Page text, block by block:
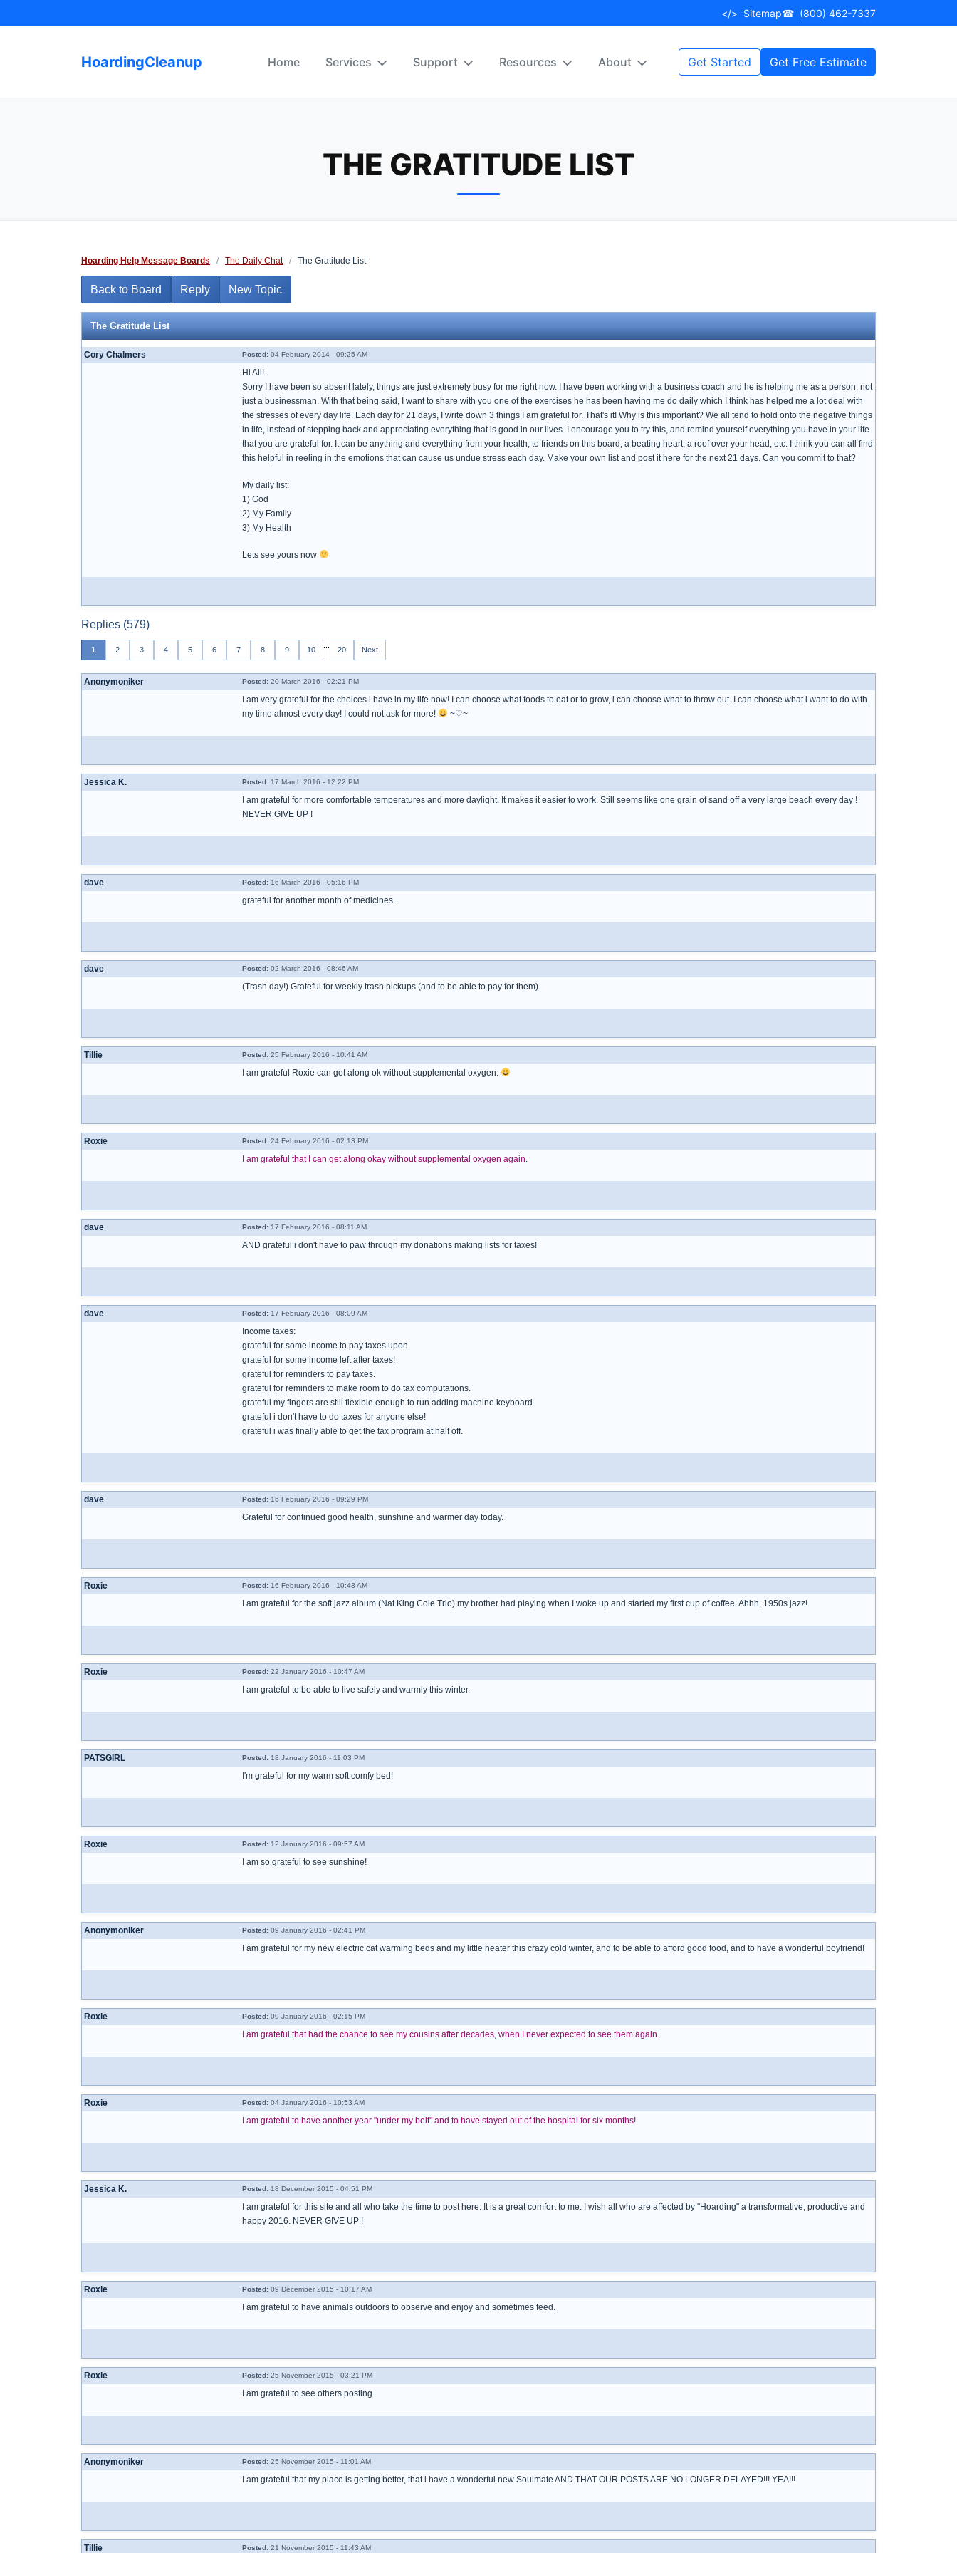
to
</> Sitemap☎ (800) 462-7337
HoardingCleanup Home Services Support Resources About Get Started Get Free Estimate
THE GRATITUDE LIST
Hoarding Help Message Boards / The Daily Chat / The Gratitude List
Back to Board Reply New Topic
The Gratitude List
Cory Chalmers Posted: 04 February 2014 - 09:25 AM
Hi All!
Sorry I have been so absent lately, things are just extremely busy for me right now. I have been working with a business coach and he is helping me as a person, not
just a businessman. With that being said, I want to share with you one of the exercises he has been having me do daily which I think has helped me a lot deal with
the stresses of every day life. Each day for 21 days, I write down 3 things I am grateful for. That's it! Why is this important? We all tend to hold onto the negative things
in life, instead of stepping back and appreciating everything that is good in our lives. I encourage you to try this, and remind yourself everything you have in your life
that you are grateful for. It can be anything and everything from your health, to friends on this board, a beating heart, a roof over your head, etc. I think you can all find
this helpful in reeling in the emotions that can cause us undue stress each day. Make your own list and post it here for the next 21 days. Can you commit to that?
My daily list:
1) God
2) My Family
3) My Health
Lets see yours now
Replies (579)
1 2 3 4 5 6 7 8 9 10 20 Next
Anonymoniker Posted: 20 March 2016 - 02:21 PM
I am very grateful for the choices i have in my life now! I can choose what foods to eat or to grow, i can choose what to throw out. I can choose what i want to do with
my time almost every day! I could not ask for more!
~♡~
Jessica K. Posted: 17 March 2016 - 12:22 PM
I am grateful for more comfortable temperatures and more daylight. It makes it easier to work. Still seems like one grain of sand off a very large beach every day !
NEVER GIVE UP !
dave Posted: 16 March 2016 - 05:16 PM
grateful for another month of medicines.
dave Posted: 02 March 2016 - 08:46 AM
(Trash day!) Grateful for weekly trash pickups (and to be able to pay for them).
Tillie Posted: 25 February 2016 - 10:41 AM
I am grateful Roxie can get along ok without supplemental oxygen.
Roxie Posted: 24 February 2016 - 02:13 PM
I am grateful that I can get along okay without supplemental oxygen again.
dave Posted: 17 February 2016 - 08:11 AM
AND grateful i don't have to paw through my donations making lists for taxes!
dave Posted: 17 February 2016 - 08:09 AM
Income taxes:
grateful for some income to pay taxes upon.
grateful for some income left after taxes!
grateful for reminders to pay taxes.
grateful for reminders to make room to do tax computations.
grateful my fingers are still flexible enough to run adding machine keyboard.
grateful i don't have to do taxes for anyone else!
grateful i was finally able to get the tax program at half off.
dave Posted: 16 February 2016 - 09:29 PM
Grateful for continued good health, sunshine and warmer day today.
Roxie Posted: 16 February 2016 - 10:43 AM
I am grateful for the soft jazz album (Nat King Cole Trio) my brother had playing when I woke up and started my first cup of coffee. Ahhh, 1950s jazz!
Roxie Posted: 22 January 2016 - 10:47 AM
I am grateful to be able to live safely and warmly this winter.
PATSGIRL Posted: 18 January 2016 - 11:03 PM
I'm grateful for my warm soft comfy bed!
Roxie Posted: 12 January 2016 - 09:57 AM
I am so grateful to see sunshine!
Anonymoniker Posted: 09 January 2016 - 02:41 PM
I am grateful for my new electric cat warming beds and my little heater this crazy cold winter, and to be able to afford good food, and to have a wonderful boyfriend!
Roxie Posted: 09 January 2016 - 02:15 PM
I am grateful that had the chance to see my cousins after decades, when I never expected to see them again.
Roxie Posted: 04 January 2016 - 10:53 AM
I am grateful to have another year "under my belt" and to have stayed out of the hospital for six months!
Jessica K. Posted: 18 December 2015 - 04:51 PM
I am grateful for this site and all who take the time to post here. It is a great comfort to me. I wish all who are affected by "Hoarding" a transformative, productive and
happy 2016. NEVER GIVE UP !
Roxie Posted: 09 December 2015 - 10:17 AM
I am grateful to have animals outdoors to observe and enjoy and sometimes feed.
Roxie Posted: 25 November 2015 - 03:21 PM
I am grateful to see others posting.
Anonymoniker Posted: 25 November 2015 - 11:01 AM
I am grateful that my place is getting better, that i have a wonderful new Soulmate AND THAT OUR POSTS ARE NO LONGER DELAYED!!! YEA!!!
Tillie Posted: 21 November 2015 - 11:43 AM